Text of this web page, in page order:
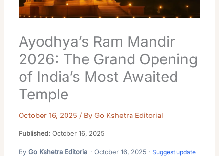
Ayodhya’s Ram Mandir
2026: The Grand Opening
of India’s Most Awaited
Temple
October 16, 2025 / By Go Kshetra Editorial
Published: October 16, 2025
ByGo Kshetra Editorial · October 16, 2025 ·Suggest update